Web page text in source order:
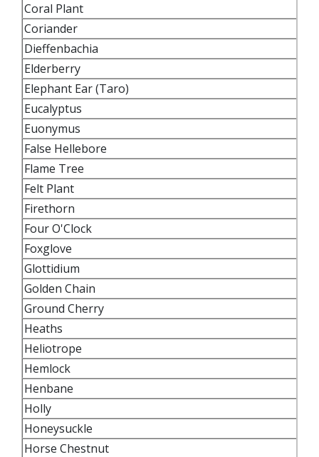
Coral Plant
Coriander
Dieffenbachia
Elderberry
Elephant Ear (Taro)
Eucalyptus
Euonymus
False Hellebore
Flame Tree
Felt Plant
Firethorn
Four O'Clock
Foxglove
Glottidium
Golden Chain
Ground Cherry
Heaths
Heliotrope
Hemlock
Henbane
Holly
Honeysuckle
Horse Chestnut